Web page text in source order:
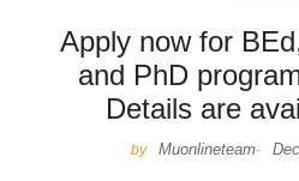
Apply now for
and PhD
Details are
by Muonlineteam-